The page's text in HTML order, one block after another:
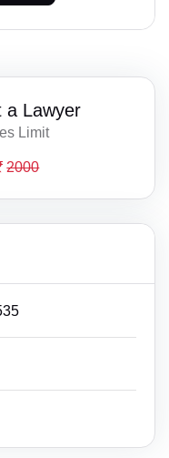
a Lawyer
Limit
2000